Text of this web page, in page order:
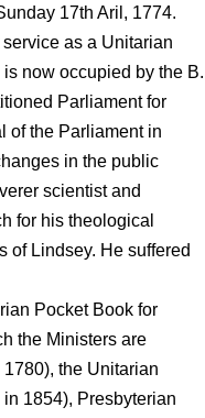
17th Aril, 1774.
as a Unitarian
now occupied by the B.
Parliament for
of the Parliament in
in the public
scientist and
for his theological
of Lindsey. He suffered
Pocket Book for
the Ministers are
the Unitarian
1854), Presbyterian